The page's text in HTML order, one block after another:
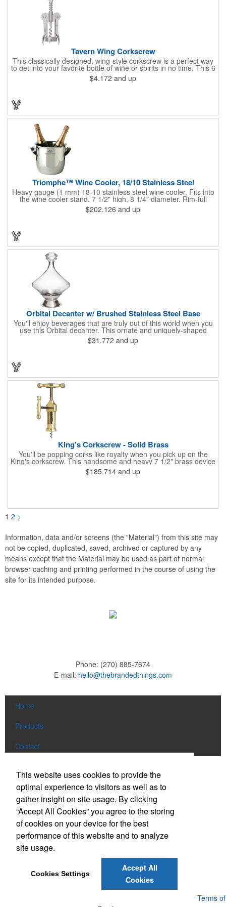
Tavern Wing Corkscrew
This classically designed, wing-style corkscrew is a perfect way
to get into your favorite bottle of wine or spirits in no time. This 6
5/8" stainless steel model has an open spiral worm and sharp
metal auger to get the best of even the most tenaciously placed
customized initials, bar or restaurant name, logo or message to
$4.172 and up
Triomphe™ Wine Cooler, 18/10 Stainless Steel
Heavy gauge (1 mm) 18-10 stainless steel wine cooler. Fits into
the wine cooler stand. 7 1/2" high, 8 1/4" diameter. Rim-full
capacity: 5-1/2 qt. Triomphe™ represents the ultimate quality of
workmanship and balance in a professional cooler and stand
$202.126 and up
Orbital Decanter w/ Brushed Stainless Steel Base
You'll enjoy beverages that are truly out of this world when you
use this Orbital decanter. This ornate and uniquely-shaped
vessel is 10 1/2" x 7 1/2" made of quality, lead free crystal and
holds 60 ounces of your favorite vintage. This decanter has a
branded barware that's perfect for home or professional use.
$31.772 and up
King's Corkscrew - Solid Brass
You'll be popping corks like royalty when you pick up on the
King's corkscrew. This handsome and heavy 7 1/2" brass device
is a hand-finished reproduction of an early 19th century English
model, complete with rack and pinion action. This is a corkscrew
corkscrew to create a gorgeous branded premium or promotion.
$185.714 and up
1 2 >
Information, data and/or screens (the "Material") from this site may
not be copied, duplicated, saved, archived or captured by any
means except that the Material may be used as part of normal
browser caching and printing performed in the course of using the
site for its intended purpose.
Phone: (270) 885-7674
E-mail: hello@thebrandedthings.com
Home
Products
Contact
Social Links
Find us on Facebook
Follow us on Pinterest
Follow us on Twitter
Read our Blog
Terms of
This website uses cookies to provide the
optimal experience to visitors as well as to
gather insight on site usage. By clicking
“Accept All Cookies” you agree to the storing
of cookies on your device for the best
performance of this website and to analyze
site usage.
Cookies Settings
Accept All
Cookies